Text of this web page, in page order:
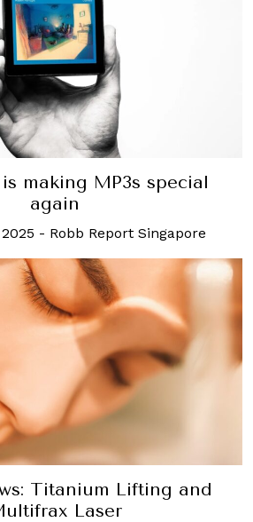
making MP3s special
again
- Robb Report Singapore
Titanium Lifting and
Laser